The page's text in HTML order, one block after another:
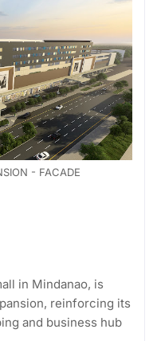
- FACADE
in Mindanao, is
reinforcing its
and business hub